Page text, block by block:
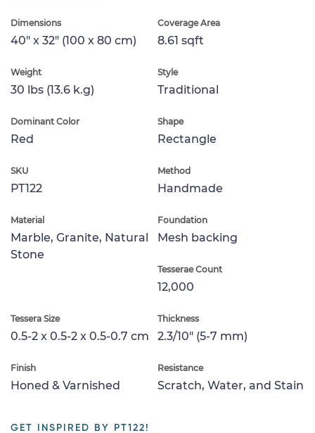
Dimensions
40" x 32" (100 x 80 cm)
Coverage Area
8.61 sqft
Weight
30 lbs (13.6 k.g)
Style
Traditional
Dominant Color
Red
Shape
Rectangle
SKU
PT122
Method
Handmade
Material
Marble, Granite, Natural
Stone
Foundation
Mesh backing
Tesserae Count
12,000
Tessera Size
0.5-2 x 0.5-2 x 0.5-0.7 cm
Thickness
2.3/10" (5-7 mm)
Finish
Honed & Varnished
Resistance
Scratch, Water, and Stain
GET INSPIRED BY PT122!